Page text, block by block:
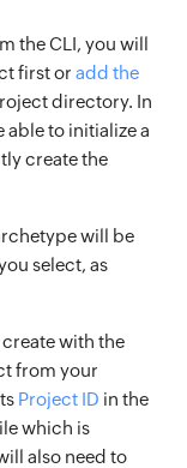
the CLI, you will
first or add the
directory. In
able to initialize a
create the
will be
select, as
with the
from your
Project ID in the
which is
also need to